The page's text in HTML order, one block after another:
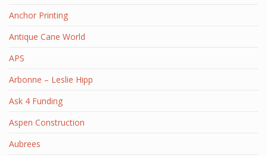
Anchor Printing
Antique Cane World
APS
Arbonne – Leslie Hipp
Ask 4 Funding
Aspen Construction
Aubrees